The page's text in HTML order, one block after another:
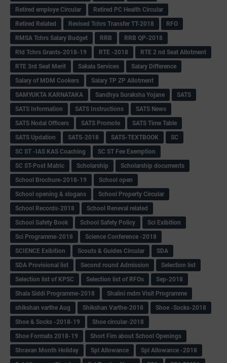
Retired employe Circular
Retired PC Health Circular
Retired Related
Revised Tchrs Transfer TT-2018
RFO
RMSA Tchrs Salary Budget
RRB
RRB QP-2018
Rtd Tchrs Grants-2018-19
RTE -2018
RTE 2 nd Seat Allotment
RTE 3rd Seat Merit
Sakala Services
Salary Difference
Salary of MDM Cookers
Salary TP ZP Allotment
SAMYUKTA KARNATAKA
Sandhya Suraksha Yojane
SATS
SATS Information
SATS Instructions
SATS News
SATS Nodal Officers
SATS Promote
SATS Time Table
SATS Updation
SATS-2018 SATS-TEXTBOOK
SC
SC ST -IAS KAS Coaching
SC ST Fee Exemption
SC ST-Post Matric
Scholarship
Scholarship documents
School Brochure-2018-19
School open
School opening & slogans
School Property Circular
School Records-2018
School Reneval related
School Safety Book
School Safety Policy
Sci Exibition
Sci Programme-2018
Science Conference -2018
SCIENCE Exibition
Scouts & Guides Circular
SDA
SDA Provisional list
Second round Admission
Selection list
Selection list of KPSC
Selection list of RFOs
Sep-2018
Shala Siddi Programme-2018
Shalini mdm Visit Programme
shikshan varthe Aug
Shikshan Varthe-2018
Shoe -Socks-2018
Shoe & Socks -2018-19
Shoe circular-2018
Shoe Formats 2018-19
Short Fim about School Openings
Shravan Month Holiday
Spl Allowance
Spl Allowance -2018